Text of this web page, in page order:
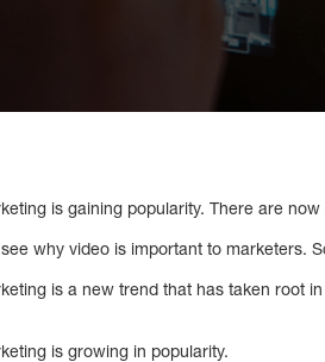
is gaining popularity. There are
see why video is important to marketers.
is a new trend that has taken root
is growing in popularity.